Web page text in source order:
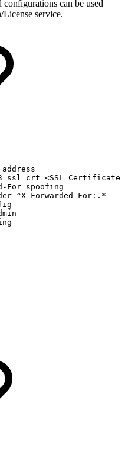
can be used
service.
address
ssl crt <SSL
Certificate
For spoofing
^X-Forwarded-For:.*